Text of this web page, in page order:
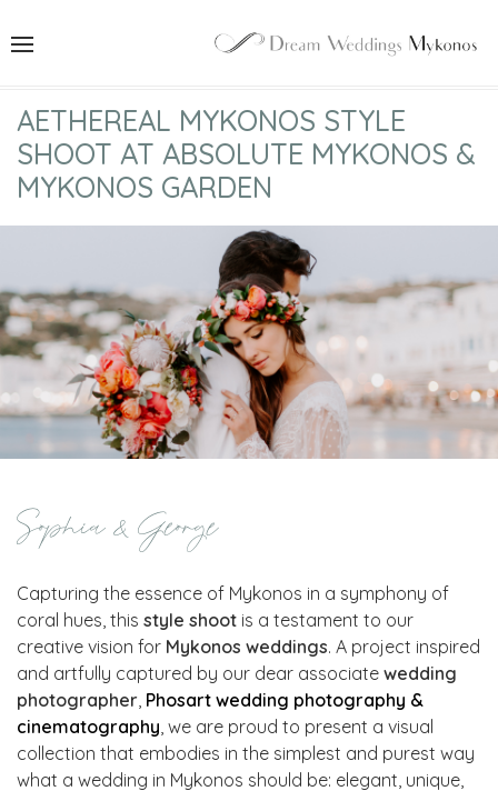
AETHEREAL MYKONOS STYLE
SHOOT AT ABSOLUTE MYKONOS &
MYKONOS GARDEN
Sophia & George
Capturing the essence of Mykonos in a symphony of
coral hues, this style shoot is a testament to our
creative vision for Mykonos weddings. A project inspired
and artfully captured by our dear associate wedding
photographer, Phosart wedding photography &
cinematography, we are proud to present a visual
collection that embodies in the simplest and purest way
what a wedding in Mykonos should be: elegant, unique,